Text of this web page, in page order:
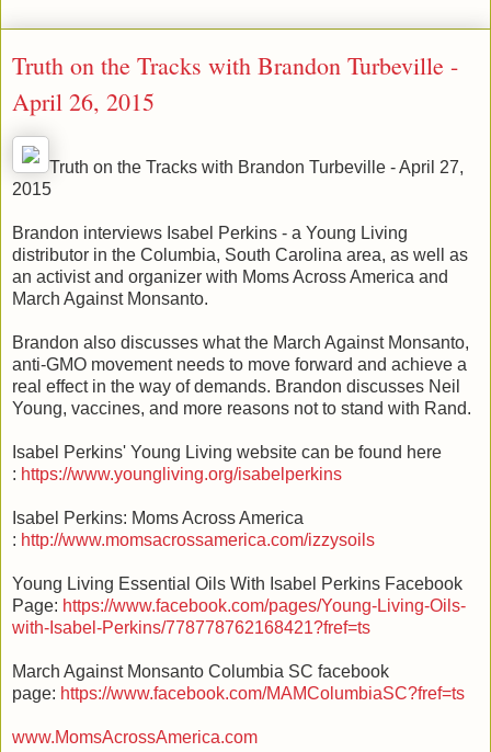
Truth on the Tracks with Brandon Turbeville -
April 26, 2015
Truth on the Tracks with Brandon Turbeville - April 27,
2015
Brandon interviews Isabel Perkins - a Young Living
distributor in the Columbia, South Carolina area, as well as
an activist and organizer with Moms Across America and
March Against Monsanto.
Brandon also discusses what the March Against Monsanto,
anti-GMO movement needs to move forward and achieve a
real effect in the way of demands. Brandon discusses Neil
Young, vaccines, and more reasons not to stand with Rand.
Isabel Perkins' Young Living website can be found here
: https://www.youngliving.org/isabelperkins
Isabel Perkins: Moms Across America
: http://www.momsacrossamerica.com/izzysoils
Young Living Essential Oils With Isabel Perkins Facebook
Page: https://www.facebook.com/pages/Young-Living-Oils-
with-Isabel-Perkins/778778762168421?fref=ts
March Against Monsanto Columbia SC facebook
page: https://www.facebook.com/MAMColumbiaSC?fref=ts
www.MomsAcrossAmerica.com